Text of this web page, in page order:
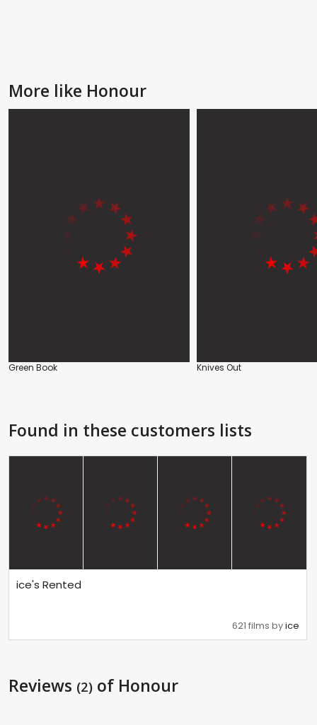
More like Honour
Green Book Knives Out
Found in these customers lists
ice's Rented
621 films byice
Reviews (2) of Honour